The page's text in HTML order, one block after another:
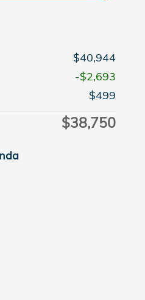
$40,944
-$2,693
$499
$38,750